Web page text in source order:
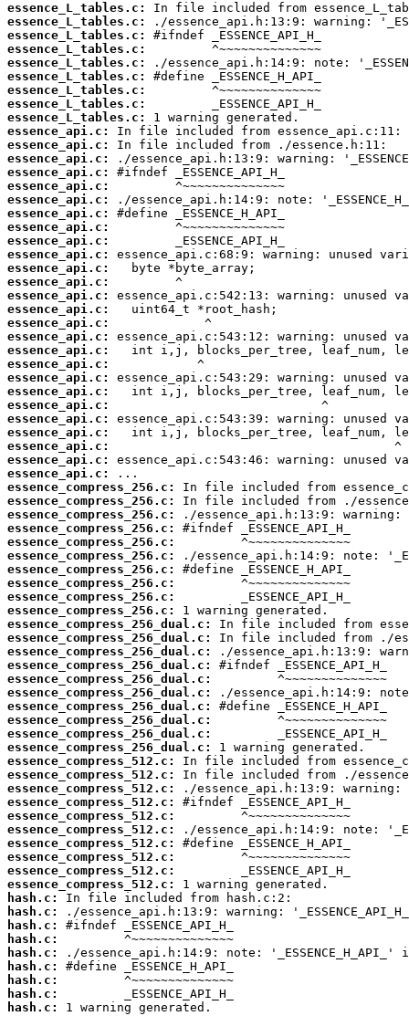
essence_L_tables.c:
essence_L_tables.c:
essence_L_tables.c:
essence_L_tables.c:
essence_L_tables.c:
essence_L_tables.c:
essence_L_tables.c:
essence_L_tables.c:
essence_L_tables.c:
essence_api.c:
essence_api.c:
essence_api.c:
essence_api.c:
essence_api.c:
essence_api.c:
essence_api.c:
essence_api.c:
essence_api.c:
essence_api.c:
essence_api.c:
essence_api.c:
essence_api.c:
essence_api.c:
essence_api.c:
essence_api.c:
essence_api.c:
essence_api.c:
essence_api.c:
essence_api.c:
essence_api.c:
essence_api.c:
essence_api.c:
essence_api.c:
essence_api.c:
essence_api.c:
essence_compress_256.c:
essence_compress_256.c:
essence_compress_256.c:
essence_compress_256.c:
essence_compress_256.c:
essence_compress_256.c:
essence_compress_256.c:
essence_compress_256.c:
essence_compress_256.c:
essence_compress_256.c:
essence_compress_256_dual.c:
essence_compress_256_dual.c:
essence_compress_256_dual.c:
essence_compress_256_dual.c:
essence_compress_256_dual.c:
essence_compress_256_dual.c:
essence_compress_256_dual.c:
essence_compress_256_dual.c:
essence_compress_256_dual.c:
essence_compress_256_dual.c:
essence_compress_512.c:
essence_compress_512.c:
essence_compress_512.c:
essence_compress_512.c:
essence_compress_512.c:
essence_compress_512.c:
essence_compress_512.c:
essence_compress_512.c:
essence_compress_512.c:
essence_compress_512.c:
hash.c:
hash.c:
hash.c:
hash.c:
hash.c:
hash.c:
hash.c:
hash.c:
hash.c:
1 warning generated.